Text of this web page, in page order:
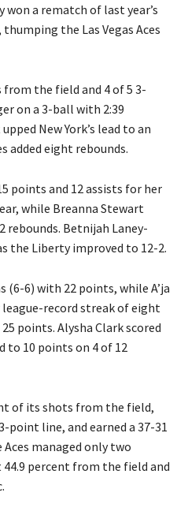
a rematch of last year’s
the Las Vegas Aces
from the field and 4 of 5 3-
on a 3-ball with 2:39
New York’s lead to an
added eight rebounds.
points and 12 assists for her
while Breanna Stewart
rebounds. Betnijah Laney-
the Liberty improved to 12-2.
(6-6) with 22 points, while A’ja
league-record streak of eight
points. Alysha Clark scored
to 10 points on 4 of 12
of its shots from the field,
point line, and earned a 37-31
managed only two
percent from the field and